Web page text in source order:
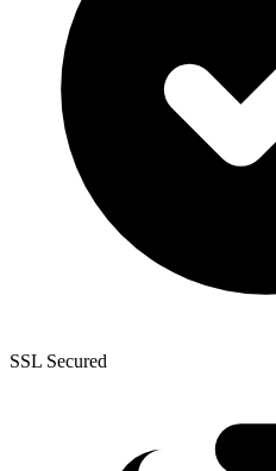
SSL Secured